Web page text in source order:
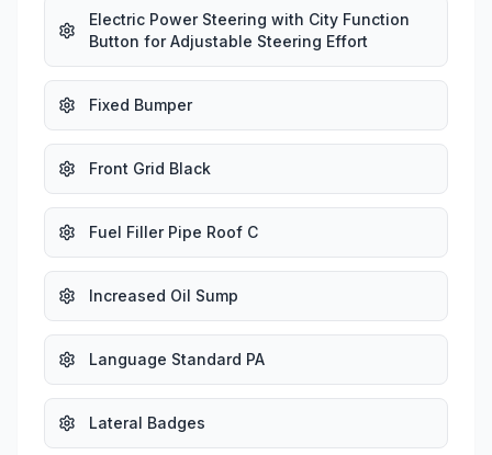
Electric Power Steering with City Function
Button for Adjustable Steering Effort
Fixed Bumper
Front Grid Black
Fuel Filler Pipe Roof C
Increased Oil Sump
Language Standard PA
Lateral Badges